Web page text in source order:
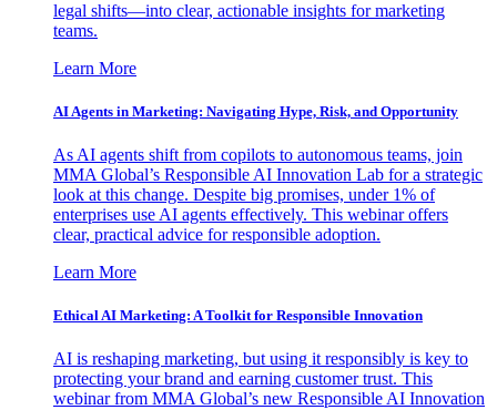
legal shifts—into clear, actionable insights for marketing
teams.
Learn More
AI Agents in Marketing: Navigating Hype, Risk, and Opportunity
As AI agents shift from copilots to autonomous teams, join
MMA Global’s Responsible AI Innovation Lab for a strategic
look at this change. Despite big promises, under 1% of
enterprises use AI agents effectively. This webinar offers
clear, practical advice for responsible adoption.
Learn More
Ethical AI Marketing: A Toolkit for Responsible Innovation
AI is reshaping marketing, but using it responsibly is key to
protecting your brand and earning customer trust. This
webinar from MMA Global’s new Responsible AI Innovation